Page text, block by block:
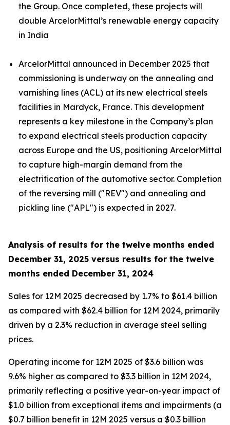
the Group. Once completed, these projects will
double ArcelorMittal’s renewable energy capacity
in India
ArcelorMittal announced in December 2025 that
commissioning is underway on the annealing and
varnishing lines (ACL) at its new electrical steels
facilities in Mardyck, France. This development
represents a key milestone in the Company’s plan
to expand electrical steels production capacity
across Europe and the US, positioning ArcelorMittal
to capture high-margin demand from the
electrification of the automotive sector. Completion
of the reversing mill ("REV") and annealing and
pickling line ("APL") is expected in 2027.
Analysis of results for the twelve months ended
December 31, 2025 versus results for the twelve
months ended December 31, 2024
Sales for 12M 2025 decreased by 1.7% to $61.4 billion
as compared with $62.4 billion for 12M 2024, primarily
driven by a 2.3% reduction in average steel selling
prices.
Operating income for 12M 2025 of $3.6 billion was
9.6% higher as compared to $3.3 billion in 12M 2024,
primarily reflecting a positive year-on-year impact of
$1.0 billion from exceptional items and impairments (a
$0.7 billion benefit in 12M 2025 versus a $0.3 billion